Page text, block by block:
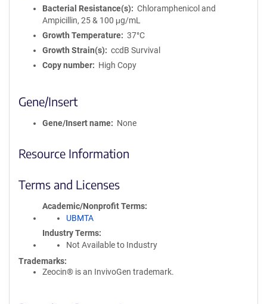
Bacterial Resistance(s)
Chloramphenicol and
Ampicillin, 25 & 100 μg/mL
Growth Temperature
37°C
Growth Strain(s)
ccdB Survival
Copy number
High Copy
Gene/Insert
Gene/Insert name None
Resource Information
Terms and Licenses
Academic/Nonprofit Terms
UBMTA
Industry Terms
Not Available to Industry
Trademarks:
Zeocin® is an InvivoGen trademark.